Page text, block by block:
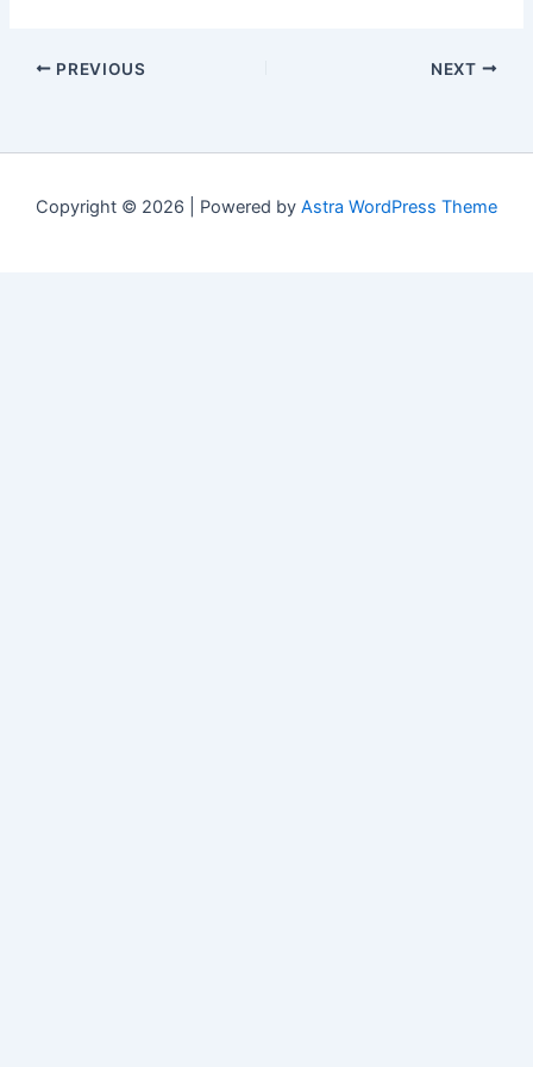
PREVIOUS NEXT
Copyright © 2026 | Powered by Astra WordPress Theme